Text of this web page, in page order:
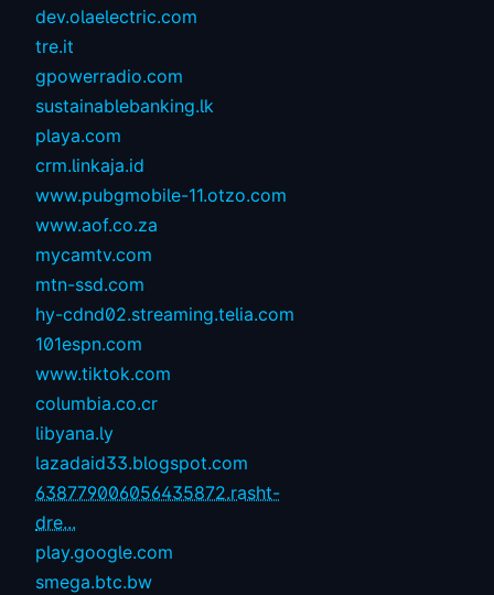
dev.olaelectric.com
tre.it
gpowerradio.com
sustainablebanking.lk
playa.com
crm.linkaja.id
www.pubgmobile-11.otzo.com
www.aof.co.za
mycamtv.com
mtn-ssd.com
hy-cdnd02.streaming.telia.com
101espn.com
www.tiktok.com
columbia.co.cr
libyana.ly
lazadaid33.blogspot.com
638779006056435872.rasht-
dre...
play.google.com
smega.btc.bw